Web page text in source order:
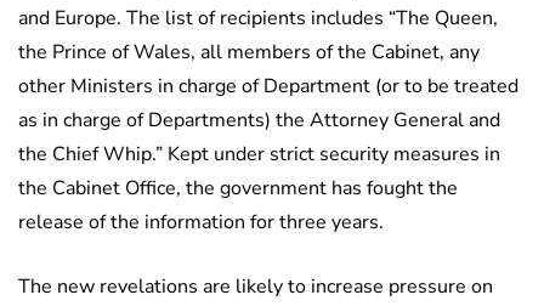
and Europe. The list of recipients includes “The Queen,
the Prince of Wales, all members of the Cabinet, any
other Ministers in charge of Department (or to be treated
as in charge of Departments) the Attorney General and
the Chief Whip.” Kept under strict security measures in
the Cabinet Office, the government has fought the
release of the information for three years.
The new revelations are likely to increase pressure on